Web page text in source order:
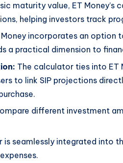
maturity value, ET
helping investors track
Money incorporates an option
a practical dimension to
The calculator ties into ET
to link SIP projections
different investment
is seamlessly integrated into